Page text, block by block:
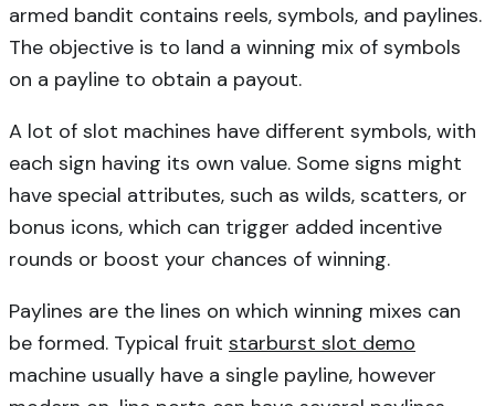
armed bandit contains reels, symbols, and paylines.
The objective is to land a winning mix of symbols
on a payline to obtain a payout.
A lot of slot machines have different symbols, with
each sign having its own value. Some signs might
have special attributes, such as wilds, scatters, or
bonus icons, which can trigger added incentive
rounds or boost your chances of winning.
Paylines are the lines on which winning mixes can
be formed. Typical fruit starburst slot demo
machine usually have a single payline, however